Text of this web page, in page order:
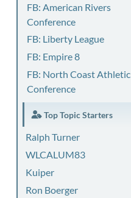
FB: American Rivers
Conference
FB: Liberty League
FB: Empire 8
FB: North Coast Athletic
Conference
Top Topic Starters
Ralph Turner
WLCALUM83
Kuiper
Ron Boerger